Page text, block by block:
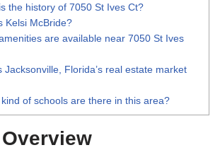
the history of 7050 St Ives Ct?
Kelsi McBride?
are available near 7050 St Ives
Jacksonville, Florida’s real estate market
of schools are there in this area?